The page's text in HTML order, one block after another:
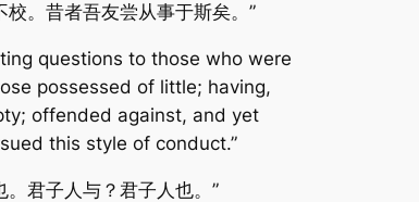
。昔者吾友尝从事于斯矣。”
questions to those who were
possessed of little; having,
offended against, and yet
this style of conduct.”
君子人与？君子人也。”